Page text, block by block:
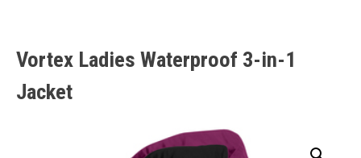
Vortex Ladies Waterproof 3-in-1
Jacket